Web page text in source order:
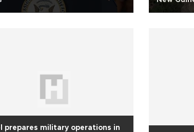
prepares military operations in